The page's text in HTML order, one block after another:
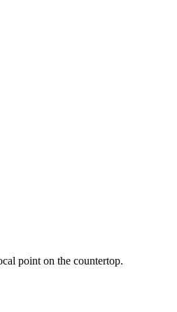
point on the countertop.